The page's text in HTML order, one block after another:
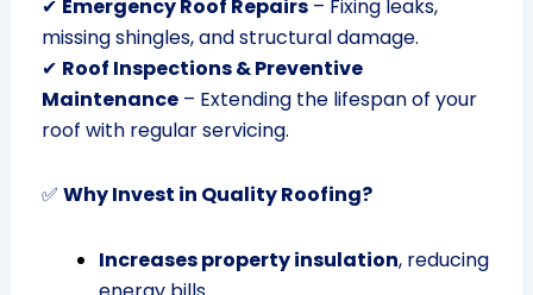
✔ Emergency Roof Repairs– Fixing leaks,
missing shingles, and structural damage.
✔ Roof Inspections & Preventive
Maintenance– Extending the lifespan of your
roof with regular servicing.
✅ Why Invest in Quality Roofing?
Increases property insulation, reducing